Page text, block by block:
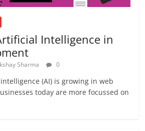
Intelligence in
Sharma 0
(AI) is growing in web
today are more focussed on